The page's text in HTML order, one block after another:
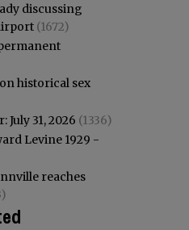
discussing
(1672)
historical sex
July 31, 2026 (1336)
Levine 1929 -
reaches